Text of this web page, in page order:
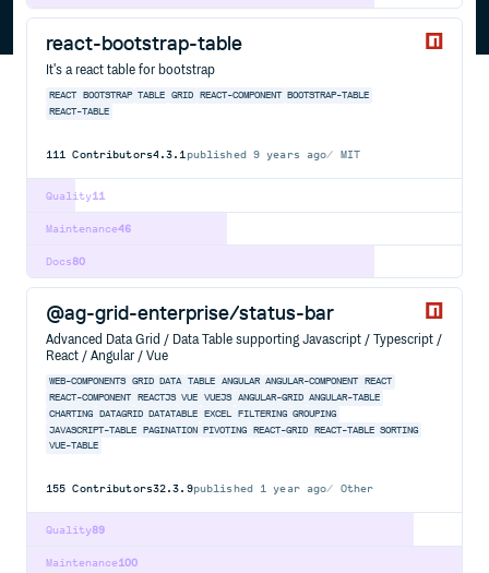
react-bootstrap-table
It's a react table for bootstrap
REACT BOOTSTRAP TABLE GRID REACT-COMPONENT BOOTSTRAP-TABLE
REACT-TABLE
111 Contributors4.3.1 published 9 years ago MIT
11
Quality
46
Maintenance
80
Docs
@ag-grid-enterprise/status-bar
Advanced Data Grid / Data Table supporting Javascript / Typescript /
React / Angular / Vue
WEB-COMPONENTS GRID DATA TABLE ANGULAR ANGULAR-COMPONENT REACT
REACT-COMPONENT
REACTJS VUE VUEJS ANGULAR-GRID ANGULAR-TABLE
CHARTING
DATAGRID DATATABLE EXCEL FILTERING GROUPING
JAVASCRIPT-TABLE
PAGINATION PIVOTING REACT-GRID REACT-TABLE SORTING
VUE-TABLE
155 Contributors32.3.9published 1 year ago Other
89
Quality
100
Maintenance